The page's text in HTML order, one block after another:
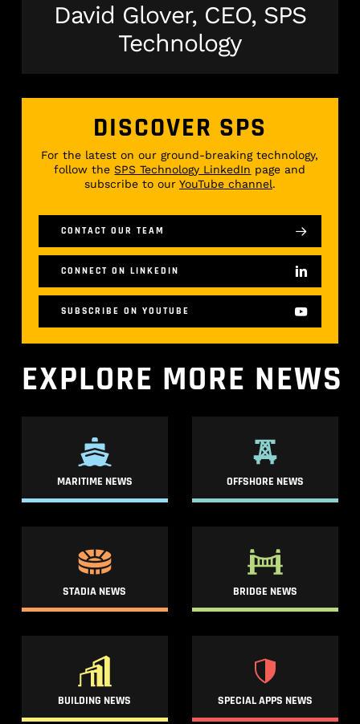
David Glover, CEO, SPS
Technology
DISCOVER SPS
For the latest on our ground-breaking technology,
follow theSPS Technology LinkedIn page and
subscribe to our YouTube channel.
CONTACT OUR TEAM
CONNECT ON LINKEDIN
SUBSCRIBE ON YOUTUBE
EXPLORE MORE NEWS
MARITIME NEWS OFFSHORE NEWS
STADIA NEWS BRIDGE NEWS
BUILDING NEWS SPECIAL APPS NEWS